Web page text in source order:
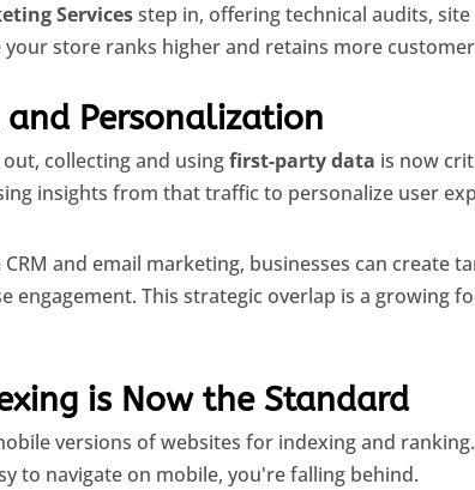
Servicesstep in, offering technical audits,
store ranks higher and retains more
Personalization
collecting and usingfirst-party data is now
insights from that traffic to personalize user
and email marketing, businesses can create
engagement. This strategic overlap is a growing
is Now the Standard
versions of websites for indexing and
to navigate on mobile, you're falling behind.